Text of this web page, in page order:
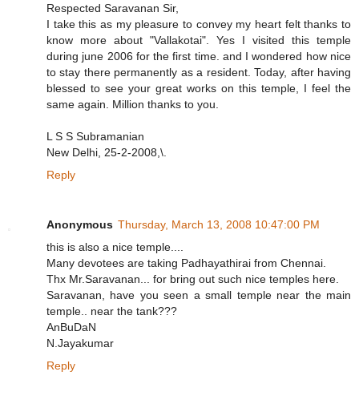
Respected Saravanan Sir,
I take this as my pleasure to convey my heart felt thanks to
know more about "Vallakotai". Yes I visited this temple
during june 2006 for the first time. and I wondered how nice
to stay there permanently as a resident. Today, after having
blessed to see your great works on this temple, I feel the
same again. Million thanks to you.
L S S Subramanian
New Delhi, 25-2-2008,\.
Reply
Anonymous Thursday, March 13, 2008 10:47:00 PM
this is also a nice temple....
Many devotees are taking Padhayathirai from Chennai.
Thx Mr.Saravanan... for bring out such nice temples here.
Saravanan, have you seen a small temple near the main
temple.. near the tank???
AnBuDaN
N.Jayakumar
Reply